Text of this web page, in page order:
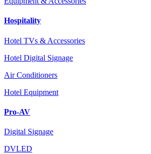
Hospitality
Hotel TVs & Accessories
Hotel Digital Signage
Air Conditioners
Hotel Equipment
Pro-AV
Digital Signage
DVLED